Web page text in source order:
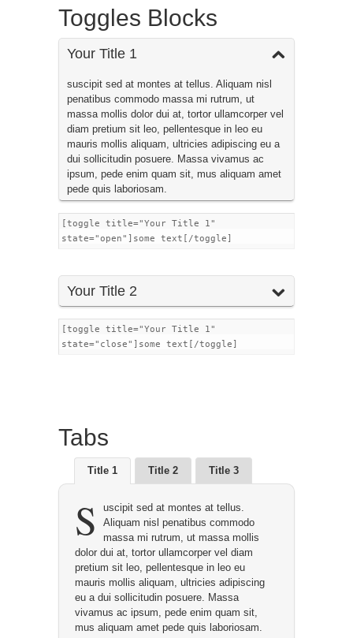
Toggles Blocks
Your Title 1
suscipit sed at montes at tellus. Aliquam nisl
penatibus commodo massa mi rutrum, ut
massa mollis dolor dui at, tortor ullamcorper vel
diam pretium sit leo, pellentesque in leo eu
mauris mollis aliquam, ultricies adipiscing eu a
dui sollicitudin posuere. Massa vivamus ac
ipsum, pede enim quam sit, mus aliquam amet
pede quis laboriosam.
[toggle title="Your Title 1"
state="open"]some text[/toggle]
Your Title 2
[toggle title="Your Title 1"
state="close"]some text[/toggle]
Tabs
Title 1 Title 2 Title 3
S
uscipit sed at montes at tellus.
Aliquam nisl penatibus commodo
massa mi rutrum, ut massa mollis
dolor dui at, tortor ullamcorper vel diam
pretium sit leo, pellentesque in leo eu
mauris mollis aliquam, ultricies adipiscing
eu a dui sollicitudin posuere. Massa
vivamus ac ipsum, pede enim quam sit,
mus aliquam amet pede quis laboriosam.